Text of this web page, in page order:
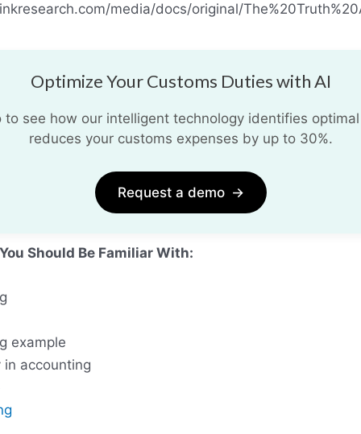
media/docs/original/
Optimize Your Customs Duties with AI
to see how our intelligent technology identifies
reduces your customs expenses by up to 30%.
Request a demo →
Should Be Familiar With:
example
accounting